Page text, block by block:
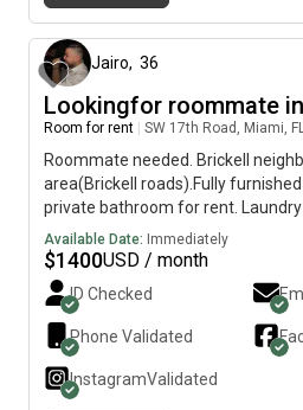
Jairo, 36
Lookingfor roommate
Room for rent SW 17th Road, Miami,
Roommate needed. Brickell
area(Brickell roads).Fully
private bathroom for rent.
Townhome style apt. Large
distance to Brickell Ave. Publix
Walgreens, restaurant, bars steps
path exercise trail in the
$1400 mth plus we split utilities.
interested. Thank you
Available Date: Immediately
$1400USD / month
ID Checked
Phone Validated
InstagramValidated